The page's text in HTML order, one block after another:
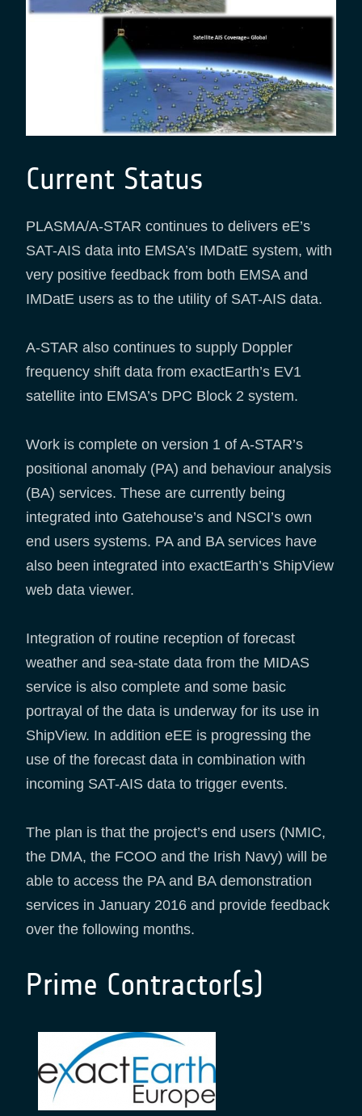
Current Status
PLASMA/A-STAR continues to delivers eE’s
SAT-AIS data into EMSA’s IMDatE system, with
very positive feedback from both EMSA and
IMDatE users as to the utility of SAT-AIS data.
A-STAR also continues to supply Doppler
frequency shift data from exactEarth’s EV1
satellite into EMSA’s DPC Block 2 system.
Work is complete on version 1 of A-STAR’s
positional anomaly (PA) and behaviour analysis
(BA) services. These are currently being
integrated into Gatehouse’s and NSCI’s own
end users systems. PA and BA services have
also been integrated into exactEarth’s ShipView
web data viewer.
Integration of routine reception of forecast
weather and sea-state data from the MIDAS
service is also complete and some basic
portrayal of the data is underway for its use in
ShipView. In addition eEE is progressing the
use of the forecast data in combination with
incoming SAT-AIS data to trigger events.
The plan is that the project’s end users (NMIC,
the DMA, the FCOO and the Irish Navy) will be
able to access the PA and BA demonstration
services in January 2016 and provide feedback
over the following months.
Prime Contractor(s)